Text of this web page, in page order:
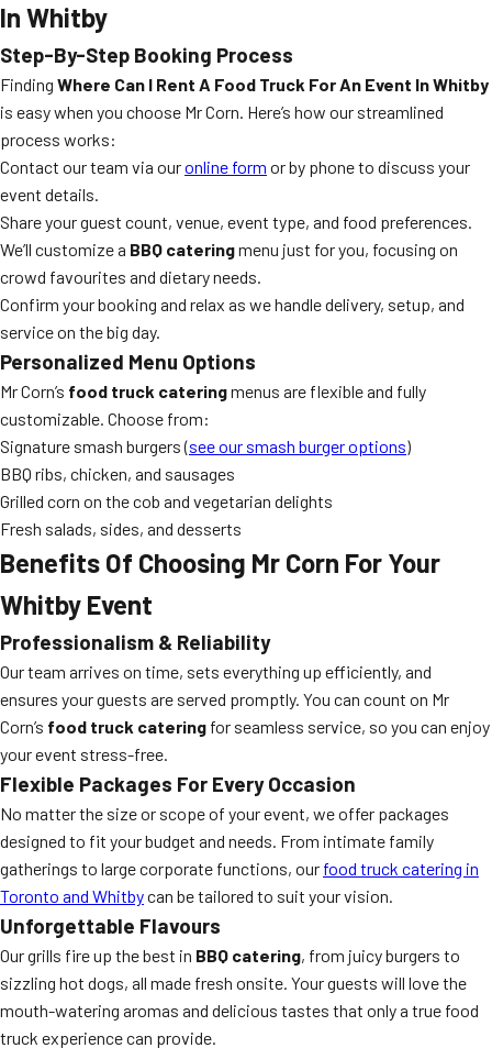
In Whitby
Step-By-Step Booking Process
Finding Where Can I Rent A Food Truck For An Event In Whitby
is easy when you choose Mr Corn. Here’s how our streamlined
process works:
Contact our team via ouronline form or by phone to discuss your
event details.
Share your guest count, venue, event type, and food preferences.
We’ll customize a BBQ cateringmenu just for you, focusing on
crowd favourites and dietary needs.
Confirm your booking and relax as we handle delivery, setup, and
service on the big day.
Personalized Menu Options
Mr Corn’s food truck cateringmenus are flexible and fully
customizable. Choose from:
Signature smash burgers (see our smash burger options)
BBQ ribs, chicken, and sausages
Grilled corn on the cob and vegetarian delights
Fresh salads, sides, and desserts
Benefits Of Choosing Mr Corn For Your
Whitby Event
Professionalism & Reliability
Our team arrives on time, sets everything up efficiently, and
ensures your guests are served promptly. You can count on Mr
Corn’s food truck catering for seamless service, so you can enjoy
your event stress-free.
Flexible Packages For Every Occasion
No matter the size or scope of your event, we offer packages
designed to fit your budget and needs. From intimate family
gatherings to large corporate functions, our food truck catering in
Toronto and Whitbycan be tailored to suit your vision.
Unforgettable Flavours
Our grills fire up the best in BBQ catering, from juicy burgers to
sizzling hot dogs, all made fresh onsite. Your guests will love the
mouth-watering aromas and delicious tastes that only a true food
truck experience can provide.